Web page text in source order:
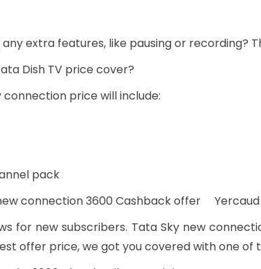
extra features, like pausing or recording?
Dish TV price cover?
connection price will include:
pack
connection 3600 Cashback offer Yercaud
for new subscribers. Tata Sky new
offer price, we got you covered with one of